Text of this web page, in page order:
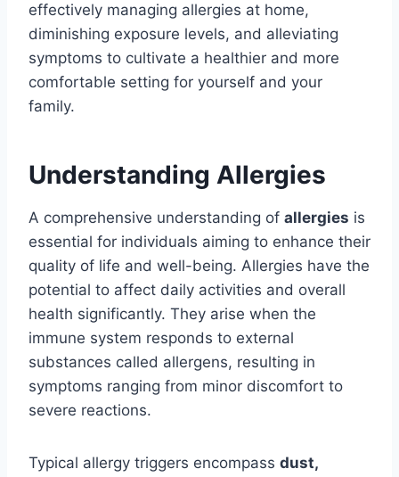
effectively managing allergies at home,
diminishing exposure levels, and alleviating
symptoms to cultivate a healthier and more
comfortable setting for yourself and your
family.
Understanding Allergies
A comprehensive understanding of allergies is
essential for individuals aiming to enhance their
quality of life and well-being. Allergies have the
potential to affect daily activities and overall
health significantly. They arise when the
immune system responds to external
substances called allergens, resulting in
symptoms ranging from minor discomfort to
severe reactions.
Typical allergy triggers encompass dust,